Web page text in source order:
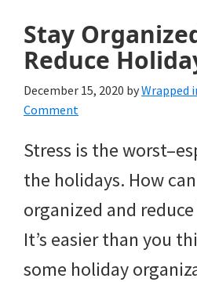
Stay
Reduce
December 15, 2020 byWrapped
Comment
Stress is the
the holidays. How
organized and
It’s easier than you
some holiday